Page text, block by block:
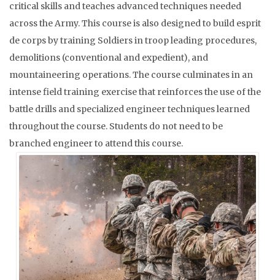
critical skills and teaches advanced techniques needed
across the Army. This course is also designed to build esprit
de corps by training Soldiers in troop leading procedures,
demolitions (conventional and expedient), and
mountaineering operations. The course culminates in an
intense field training exercise that reinforces the use of the
battle drills and specialized engineer techniques learned
throughout the course. Students do not need to be
branched engineer to attend this course.